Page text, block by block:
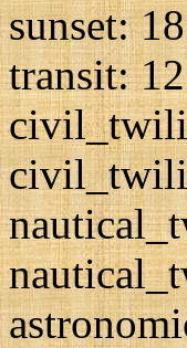
sunset:
transit: